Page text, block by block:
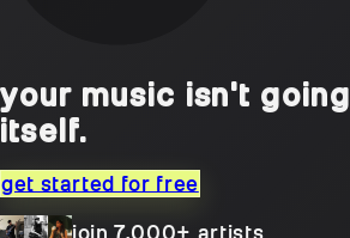
your music isn't going
itself.
get started for free